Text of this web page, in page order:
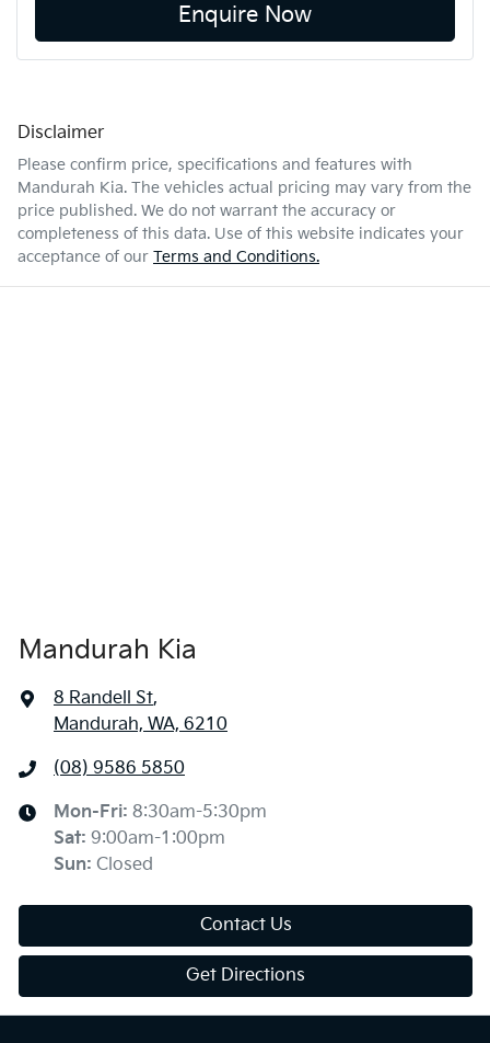
Enquire Now
Disclaimer
Please confirm price, specifications and features with
Mandurah Kia. The vehicles actual pricing may vary from the
price published. We do not warrant the accuracy or
completeness of this data. Use of this website indicates your
acceptance of our Terms and Conditions.
Mandurah Kia
8 Randell St,
Mandurah, WA, 6210
(08) 9586 5850
Mon-Fri: 8:30am-5:30pm
Sat: 9:00am-1:00pm
Sun: Closed
Contact Us
Get Directions